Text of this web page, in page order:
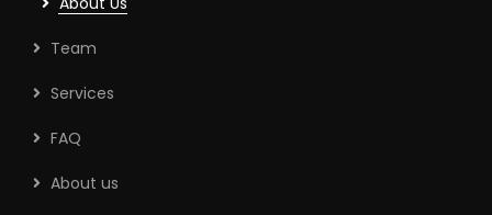
Team
Services
FAQ
About us